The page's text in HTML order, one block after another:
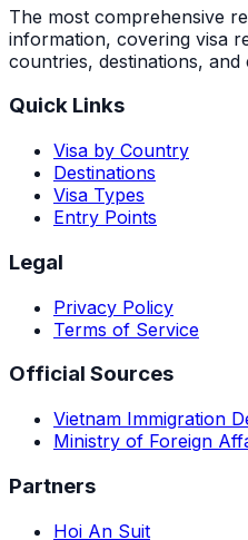
The most comprehensive
information, covering visa
countries, destinations, and
Quick Links
Visa by Country
Destinations
Visa Types
Entry Points
Legal
Privacy Policy
Terms of Service
Official Sources
Vietnam Immigration
Ministry of Foreign
Partners
Hoi An Suit